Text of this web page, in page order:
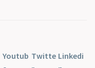
Youtub Twitte Linkedi